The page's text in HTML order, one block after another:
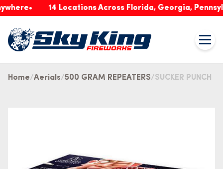
14 Locations Across Florida, Georgia,
Home Aerials 500 GRAM REPEATERS SUCKER PUNCH